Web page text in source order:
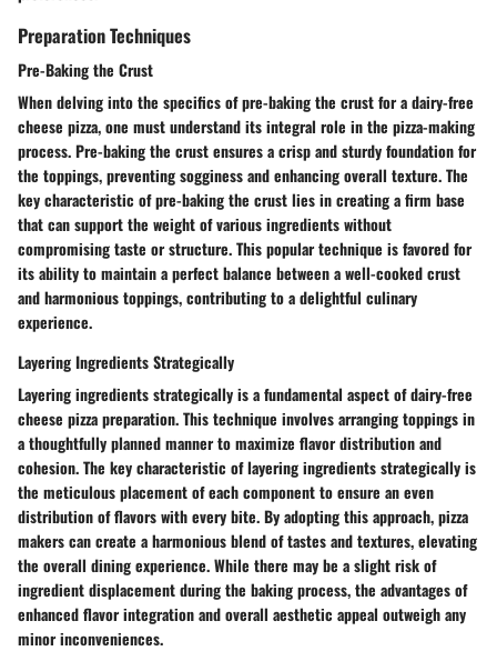
Preparation Techniques
Pre-Baking the Crust
When delving into the specifics of pre-baking the crust for a dairy-free
cheese pizza, one must understand its integral role in the pizza-making
process. Pre-baking the crust ensures a crisp and sturdy foundation for
the toppings, preventing sogginess and enhancing overall texture. The
key characteristic of pre-baking the crust lies in creating a firm base
that can support the weight of various ingredients without
compromising taste or structure. This popular technique is favored for
its ability to maintain a perfect balance between a well-cooked crust
and harmonious toppings, contributing to a delightful culinary
experience.
Layering Ingredients Strategically
Layering ingredients strategically is a fundamental aspect of dairy-free
cheese pizza preparation. This technique involves arranging toppings in
a thoughtfully planned manner to maximize flavor distribution and
cohesion. The key characteristic of layering ingredients strategically is
the meticulous placement of each component to ensure an even
distribution of flavors with every bite. By adopting this approach, pizza
makers can create a harmonious blend of tastes and textures, elevating
the overall dining experience. While there may be a slight risk of
ingredient displacement during the baking process, the advantages of
enhanced flavor integration and overall aesthetic appeal outweigh any
minor inconveniences.